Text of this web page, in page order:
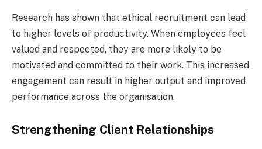
Research has shown that ethical recruitment can lead
to higher levels of productivity. When employees feel
valued and respected, they are more likely to be
motivated and committed to their work. This increased
engagement can result in higher output and improved
performance across the organisation.
Strengthening Client Relationships